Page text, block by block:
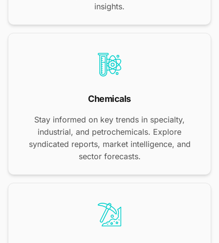
insights.
Chemicals
Stay informed on key trends in specialty,
industrial, and petrochemicals. Explore
syndicated reports, market intelligence, and
sector forecasts.